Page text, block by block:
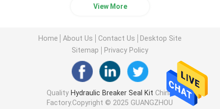
View More
Home About Us Contact Us
Desktop Site
Sitemap
Privacy Policy
Quality Hydraulic Breaker Seal Kit China
Factory.Copyright © 2025 GUANGZHOU